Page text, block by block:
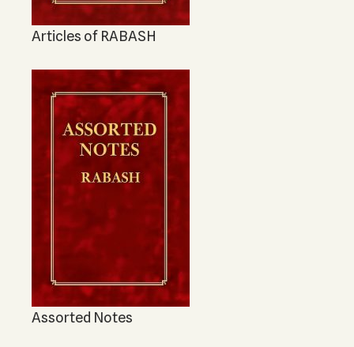
Articles of RABASH
Assorted Notes